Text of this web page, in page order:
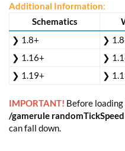
Additional Information:
Schematics
❯ 1.8+
❯
❯ 1.16+
❯
❯ 1.19+
❯
IMPORTANT! Before
/gamerule
can fall down.